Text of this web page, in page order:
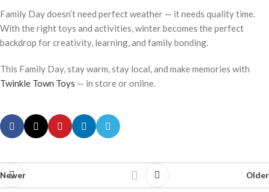
Family Day doesn’t need perfect weather — it needs quality time.
With the right toys and activities, winter becomes the perfect
backdrop for creativity, learning, and family bonding.
This Family Day, stay warm, stay local, and make memories with
Twinkle Town Toys — in store or online.
Newer Older